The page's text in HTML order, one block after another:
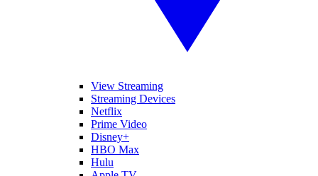
View Streaming
Streaming Devices
Netflix
Prime Video
Disney+
HBO Max
Hulu